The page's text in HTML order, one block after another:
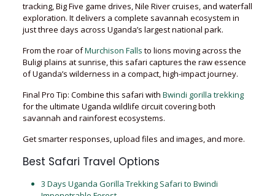
tracking, Big Five game drives, Nile River cruises, and waterfall
exploration. It delivers a complete savannah ecosystem in
just three days across Uganda’s largest national park.
From the roar ofMurchison Falls to lions moving across the
Buligi plains at sunrise, this safari captures the raw essence
of Uganda’s wilderness in a compact, high-impact journey.
Final Pro Tip: Combine this safari with Bwindi gorilla trekking
for the ultimate Uganda wildlife circuit covering both
savannah and rainforest ecosystems.
Get smarter responses, upload files and images, and more.
Best Safari Travel Options
3 Days Uganda Gorilla Trekking Safari to Bwindi